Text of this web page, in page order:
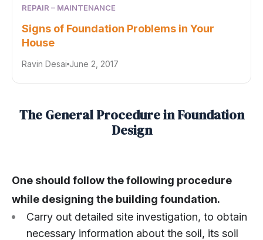
REPAIR – MAINTENANCE
Signs of Foundation Problems in Your
House
Ravin Desai June 2, 2017
The General Procedure in Foundation
Design
One should follow the following procedure
while designing the building foundation.
Carry out detailed site investigation, to obtain
necessary information about the soil, its soil